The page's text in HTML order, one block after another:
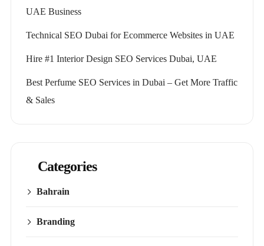
UAE Business
Technical SEO Dubai for Ecommerce Websites in UAE
Hire #1 Interior Design SEO Services Dubai, UAE
Best Perfume SEO Services in Dubai – Get More Traffic
& Sales
Categories
Bahrain
Branding